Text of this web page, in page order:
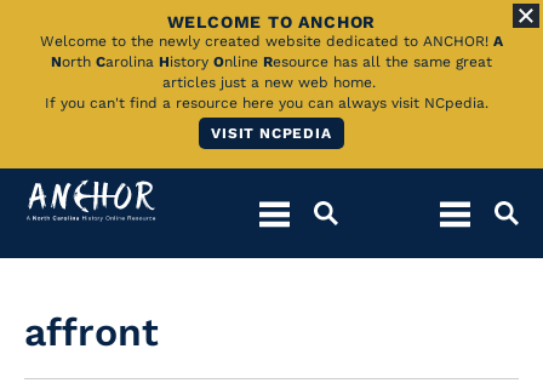
Skip
Main
WELCOME TO ANCHOR
Welcome to the newly created website dedicated to ANCHOR! A
North Carolina History Online Resource has all the same great
articles just a new web home.
If you can't find a resource here you can always visit NCpedia.
VISIT NCPEDIA
affront